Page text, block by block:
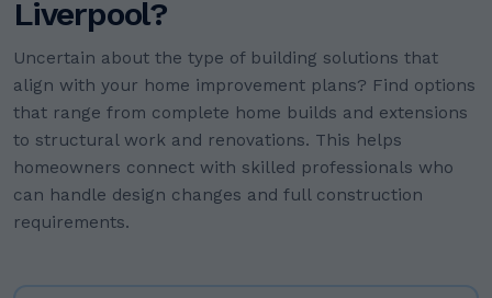
Liverpool?
Uncertain about the type of building solutions that
align with your home improvement plans? Find options
that range from complete home builds and extensions
to structural work and renovations. This helps
homeowners connect with skilled professionals who
can handle design changes and full construction
requirements.